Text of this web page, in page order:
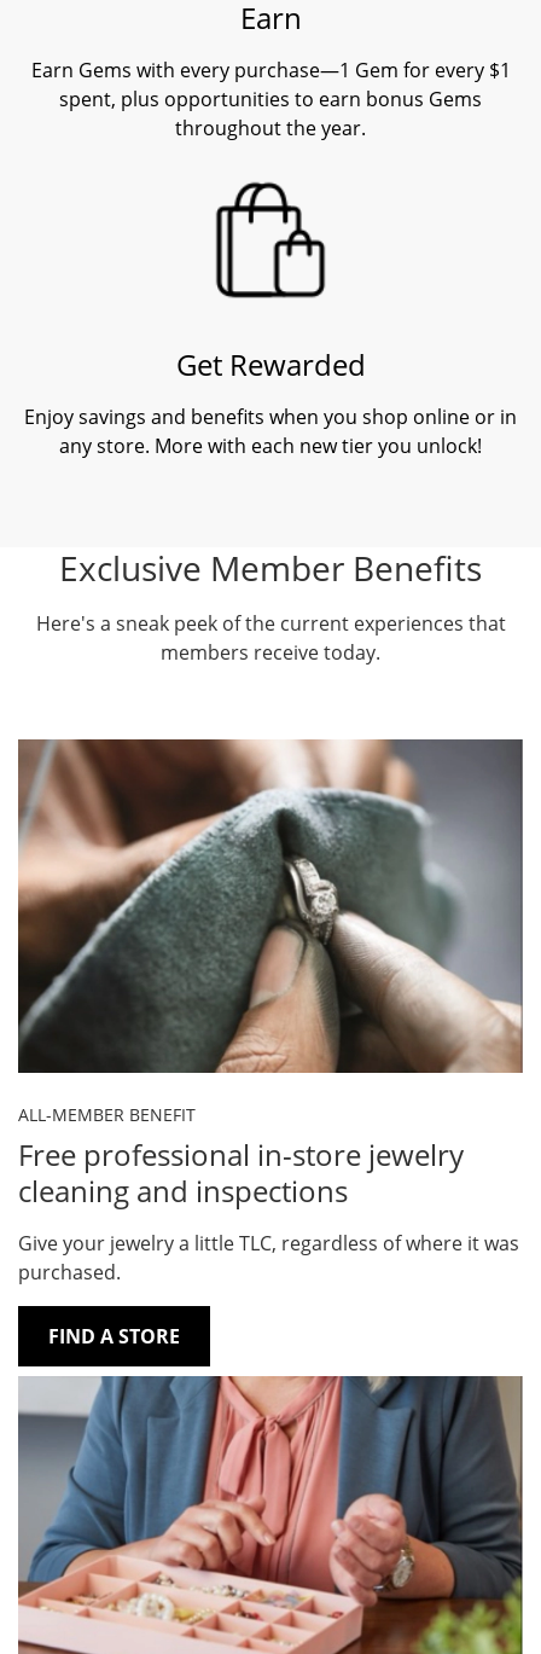
Earn
Earn Gems with every purchase—1 Gem for every $1
spent, plus opportunities to earn bonus Gems
throughout the year.
Get Rewarded
Enjoy savings and benefits when you shop online or in
any store. More with each new tier you unlock!
Exclusive Member Benefits
Here's a sneak peek of the current experiences that
members receive today.
ALL-MEMBER BENEFIT
Free professional in-store jewelry
cleaning and inspections
Give your jewelry a little TLC, regardless of where it was
purchased.
FIND A STORE